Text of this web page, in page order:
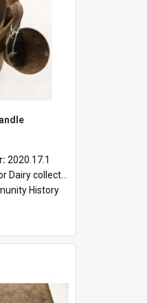
2020.17.1
Dairy collection
History